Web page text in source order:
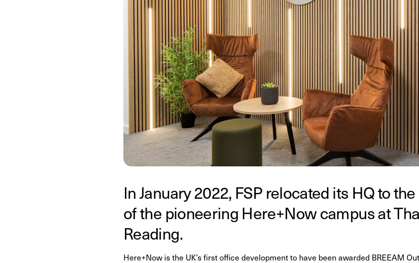
In January 2022, FSP relocated its HQ to
of the pioneering Here+Now campus at
Reading.
Here+Now is the UK’s first office development to have been awarded BREEAM